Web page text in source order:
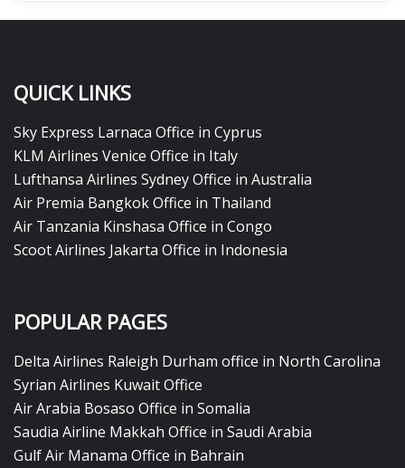
QUICK LINKS
Sky Express Larnaca Office in Cyprus
KLM Airlines Venice Office in Italy
Lufthansa Airlines Sydney Office in Australia
Air Premia Bangkok Office in Thailand
Air Tanzania Kinshasa Office in Congo
Scoot Airlines Jakarta Office in Indonesia
POPULAR PAGES
Delta Airlines Raleigh Durham office in North Carolina
Syrian Airlines Kuwait Office
Air Arabia Bosaso Office in Somalia
Saudia Airline Makkah Office in Saudi Arabia
Gulf Air Manama Office in Bahrain